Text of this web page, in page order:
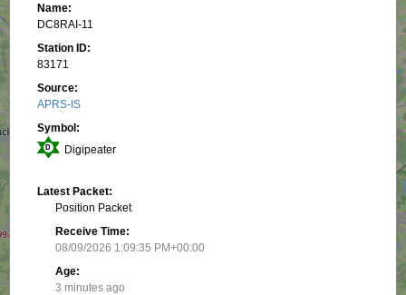
Name:
DC8RAI-11
Station ID:
83171
Source:
APRS-IS
Symbol:
Digipeater
Latest Packet:
Position Packet
Receive Time:
08/09/2026 1:09:35 PM+00:00
Age:
3 minutes ago